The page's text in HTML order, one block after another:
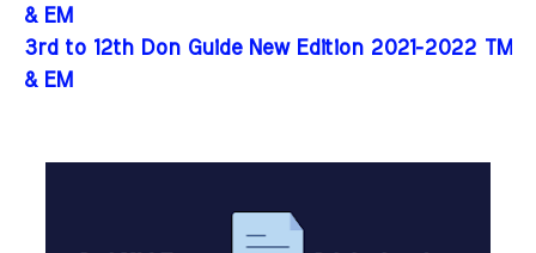
& EM
3rd to 12th Don Guide New Edition 2021-2022 TM
& EM